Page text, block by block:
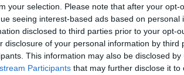
your selection. Please note that after your
seeing interest-based ads based on
disclosed to third parties prior to your opt-
disclosure of your personal information by third
This information may also be disclosed
Participants that may further disclose it to